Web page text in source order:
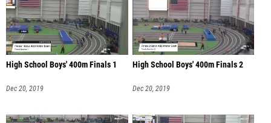
High School Boys' 400m Finals 1
Dec 20, 2019
High School Boys' 400m Finals 2
Dec 20, 2019